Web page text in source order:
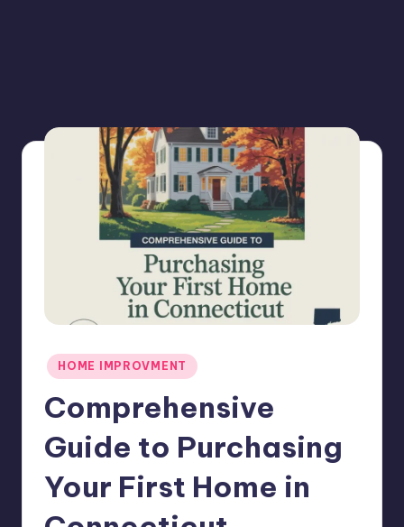
Posted
in
HOME IMPROVMENT
Comprehensive
Guide to Purchasing
Your First Home in